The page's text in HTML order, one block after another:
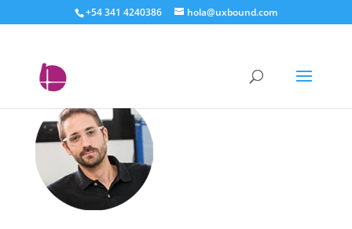
+54 341 4240386 hola@uxbound.com
federico – uxbound